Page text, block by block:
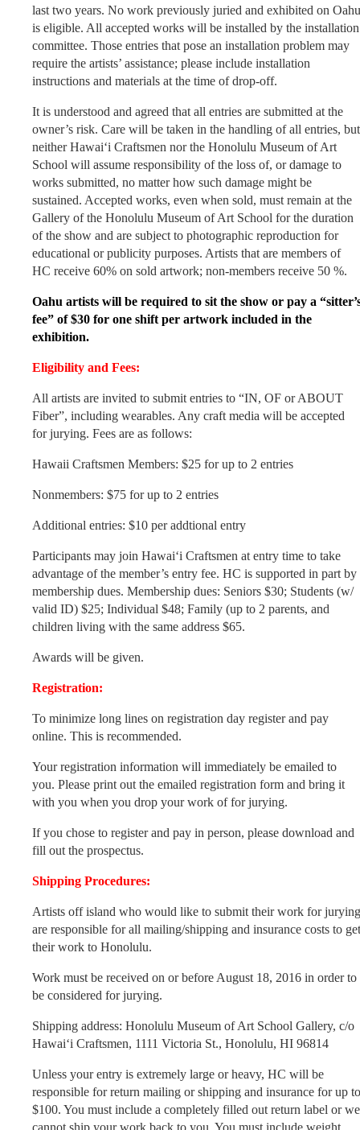
last two years. No work previously juried and exhibited on Oahu
is eligible. All accepted works will be installed by the installation
committee. Those entries that pose an installation problem may
require the artists’ assistance; please include installation
instructions and materials at the time of drop-off.
It is understood and agreed that all entries are submitted at the
owner’s risk. Care will be taken in the handling of all entries, but
neither Hawai‘i Craftsmen nor the Honolulu Museum of Art
School will assume responsibility of the loss of, or damage to
works submitted, no matter how such damage might be
sustained. Accepted works, even when sold, must remain at the
Gallery of the Honolulu Museum of Art School for the duration
of the show and are subject to photographic reproduction for
educational or publicity purposes. Artists that are members of
HC receive 60% on sold artwork; non-members receive 50 %.
Oahu artists will be required to sit the show or pay a
fee” of $30 for one shift per artwork included in the
exhibition.
Eligibility and Fees:
All artists are invited to submit entries to “IN, OF or ABOUT
Fiber”, including wearables. Any craft media will be accepted
for jurying. Fees are as follows:
Hawaii Craftsmen Members: $25 for up to 2 entries
Nonmembers: $75 for up to 2 entries
Additional entries: $10 per addtional entry
Participants may join Hawai‘i Craftsmen at entry time to take
advantage of the member’s entry fee. HC is supported in part by
membership dues. Membership dues: Seniors $30; Students (w/
valid ID) $25; Individual $48; Family (up to 2 parents, and
children living with the same address $65.
Awards will be given.
Registration:
To minimize long lines on registration day register and pay
online. This is recommended.
Your registration information will immediately be emailed to
you. Please print out the emailed registration form and bring it
with you when you drop your work of for jurying.
If you chose to register and pay in person, please download and
fill out the prospectus.
Shipping Procedures:
Artists off island who would like to submit their work for jurying
are responsible for all mailing/shipping and insurance costs to get
their work to Honolulu.
Work must be received on or before August 18, 2016 in order to
be considered for jurying.
Shipping address: Honolulu Museum of Art School Gallery, c/o
Hawai‘i Craftsmen, 1111 Victoria St., Honolulu, HI 96814
Unless your entry is extremely large or heavy, HC will be
responsible for return mailing or shipping and insurance for up to
$100. You must include a completely filled out return label or we
cannot ship your work back to you. You must include weight